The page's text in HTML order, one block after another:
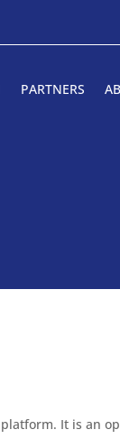
PARTNERS
It is an